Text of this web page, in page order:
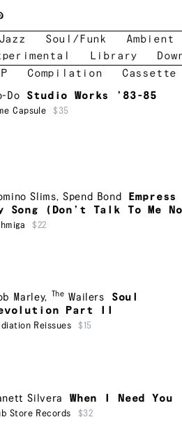
Jazz Soul/Funk Ambient
Library
Compilation Cassette
Do Studio Works ’83-85
Capsule $35
Slims, Spend Bond
Song (Don’t Talk To Me
$22
Marley, The Wailers
Soul
Part II
Reissues $15
Silvera When I Need You
Store Records $32